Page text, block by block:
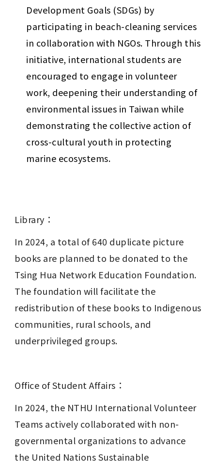
Development Goals (SDGs) by
participating in beach-cleaning services
in collaboration with NGOs. Through this
initiative, international students are
encouraged to engage in volunteer
work, deepening their understanding of
environmental issues in Taiwan while
demonstrating the collective action of
cross-cultural youth in protecting
marine ecosystems.
Library：
In 2024, a total of 640 duplicate picture
books are planned to be donated to the
Tsing Hua Network Education Foundation.
The foundation will facilitate the
redistribution of these books to Indigenous
communities, rural schools, and
underprivileged groups.
Office of Student Affairs：
In 2024, the NTHU International Volunteer
Teams actively collaborated with non-
governmental organizations to advance
the United Nations Sustainable